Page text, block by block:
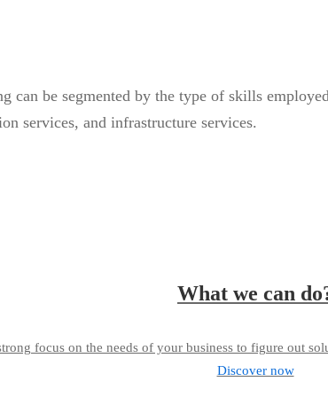
can be segmented by the type of skills
services, and infrastructure services.
What we can
focus on the needs of your business to figure out
Discover now